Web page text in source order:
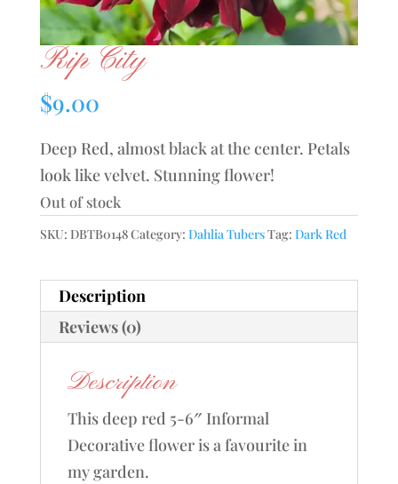
Rip City
$9.00
Deep Red, almost black at the center. Petals
look like velvet. Stunning flower!
Out of stock
SKU: DBTB0148Category: Dahlia TubersTag: Dark Red
Description
Reviews (0)
Description
This deep red 5-6″ Informal
Decorative flower is a favourite in
my garden.